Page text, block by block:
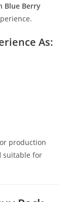
Blue Berry
As:
production
suitable for